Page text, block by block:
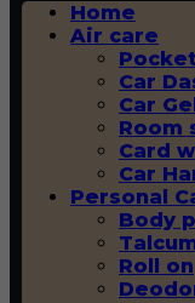
Home
Air care
Car
Car
Room
Card
Car
Personal
Body
Roll on